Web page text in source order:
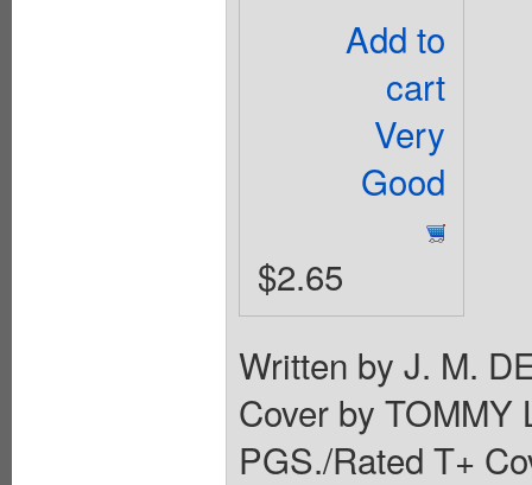
Add to
cart
Very
Good
$2.65
Written by J. M.
Cover by TOMMY
PGS./Rated T+